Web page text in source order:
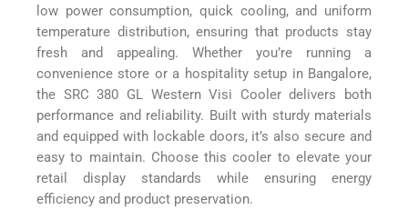
low power consumption, quick cooling, and uniform
temperature distribution, ensuring that products stay
fresh and appealing. Whether you’re running a
convenience store or a hospitality setup in Bangalore,
the SRC 380 GL Western Visi Cooler delivers both
performance and reliability. Built with sturdy materials
and equipped with lockable doors, it’s also secure and
easy to maintain. Choose this cooler to elevate your
retail display standards while ensuring energy
efficiency and product preservation.